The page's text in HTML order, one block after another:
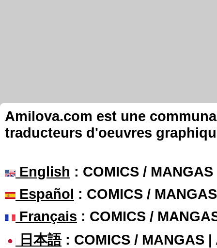
Amilova.com est une
traducteurs d'oeuvres
English : COMICS /
Español : COMICS /
Français : COMICS /
日本語: COMICS / MANGAS |